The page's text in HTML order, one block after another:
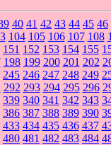
40 41 42 43 44 45 46
104 105 106 107 108
151 152 153 154 155
198 199 200 201 202
245 246 247 248 249
292 293 294 295 296
339 340 341 342 343
386 387 388 389 390
433 434 435 436 437
480 481 482 483 484